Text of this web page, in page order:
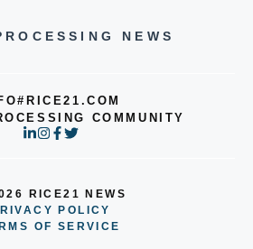
NEWS
COMMUNITY
RICE21 NEWS
POLICY
OF SERVICE